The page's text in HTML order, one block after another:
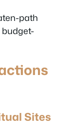
path
budget-
Sites